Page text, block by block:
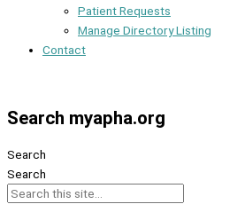
Patient Requests
Manage Directory Listing
Contact
Search myapha.org
Search
Search